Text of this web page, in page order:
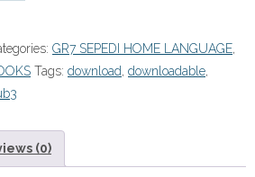
GR7 SEPEDI HOME LANGUAGE,
Tags: download, downloadable,
(0)